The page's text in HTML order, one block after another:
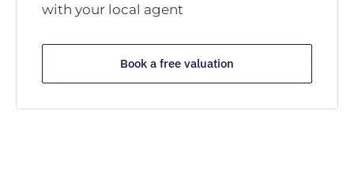
with your local agent
Book a free valuation